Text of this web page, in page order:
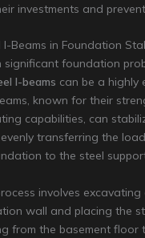
investments and
I-Beams in Foundation
foundation
I-beams can be a highly
known for their
capabilities, can
transferring the
to the steel
involves excavating
wall and placing the
from the basement floor